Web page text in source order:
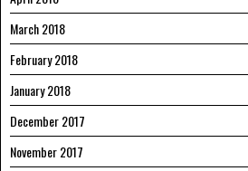
March 2018
February 2018
January 2018
December 2017
November 2017